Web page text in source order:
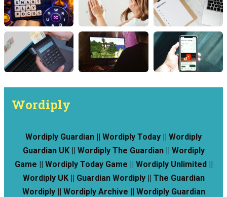
Wordiply
Wordiply Guardian || Wordiply Today || Wordiply
Guardian UK || Wordiply The Guardian || Wordiply
Game || Wordiply Today Game || Wordiply Unlimited ||
Wordiply UK || Guardian Wordiply || The Guardian
Wordiply || Wordiply Archive || Wordiply Guardian